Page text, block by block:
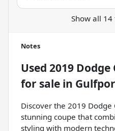
Show all
Notes
Used 2019 Dodge
for sale in
Discover the 2019 Dodge
stunning coupe that
styling with modern